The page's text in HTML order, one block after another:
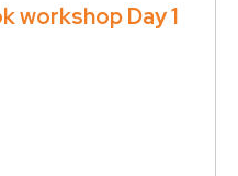
workshop Day 1